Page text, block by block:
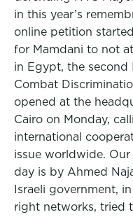
in this year’s
online petition
for Mamdani to not
in Egypt, the second
Combat
opened at the
Cairo on Monday,
international
issue worldwide.
day is by Ahmed
Israeli government,
right networks, tried